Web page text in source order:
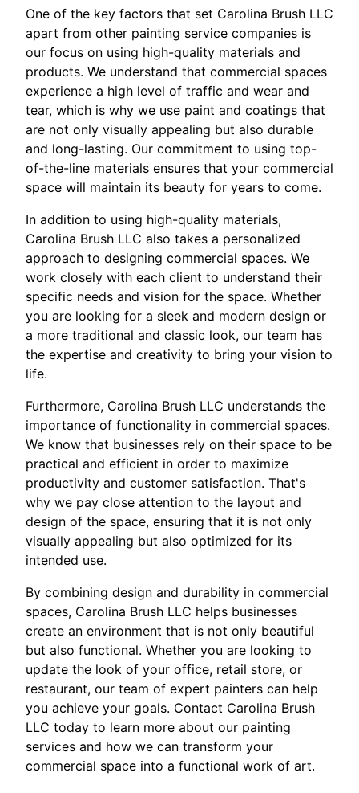
One of the key factors that set Carolina Brush LLC
apart from other painting service companies is
our focus on using high-quality materials and
products. We understand that commercial spaces
experience a high level of traffic and wear and
tear, which is why we use paint and coatings that
are not only visually appealing but also durable
and long-lasting. Our commitment to using top-
of-the-line materials ensures that your commercial
space will maintain its beauty for years to come.
In addition to using high-quality materials,
Carolina Brush LLC also takes a personalized
approach to designing commercial spaces. We
work closely with each client to understand their
specific needs and vision for the space. Whether
you are looking for a sleek and modern design or
a more traditional and classic look, our team has
the expertise and creativity to bring your vision to
life.
Furthermore, Carolina Brush LLC understands the
importance of functionality in commercial spaces.
We know that businesses rely on their space to be
practical and efficient in order to maximize
productivity and customer satisfaction. That's
why we pay close attention to the layout and
design of the space, ensuring that it is not only
visually appealing but also optimized for its
intended use.
By combining design and durability in commercial
spaces, Carolina Brush LLC helps businesses
create an environment that is not only beautiful
but also functional. Whether you are looking to
update the look of your office, retail store, or
restaurant, our team of expert painters can help
you achieve your goals. Contact Carolina Brush
LLC today to learn more about our painting
services and how we can transform your
commercial space into a functional work of art.